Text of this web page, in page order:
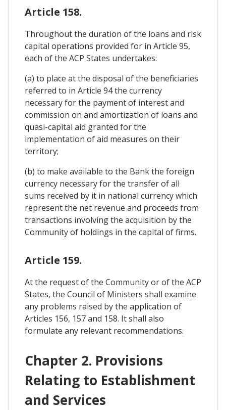
Article 158.
Throughout the duration of the loans and risk
capital operations provided for in Article 95,
each of the ACP States undertakes:
(a) to place at the disposal of the beneficiaries
referred to in Article 94 the currency
necessary for the payment of interest and
commission on and amortization of loans and
quasi-capital aid granted for the
implementation of aid measures on their
territory;
(b) to make available to the Bank the foreign
currency necessary for the transfer of all
sums received by it in national currency which
represent the net revenue and proceeds from
transactions involving the acquisition by the
Community of holdings in the capital of firms.
Article 159.
At the request of the Community or of the ACP
States, the Council of Ministers shall examine
any problems raised by the application of
Articles 156, 157 and 158. It shall also
formulate any relevant recommendations.
Chapter 2. Provisions
Relating to Establishment
and Services